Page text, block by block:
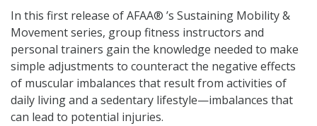
In this first release of AFAA® ’s Sustaining Mobility &
Movement series, group fitness instructors and
personal trainers gain the knowledge needed to make
simple adjustments to counteract the negative effects
of muscular imbalances that result from activities of
daily living and a sedentary lifestyle—imbalances that
can lead to potential injuries.